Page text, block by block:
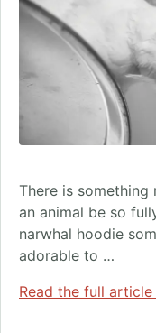
There is
an animal be so
narwhal hoodie
adorable to …
Read the full